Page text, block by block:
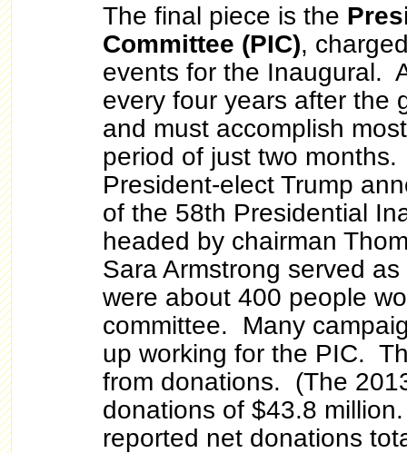
The final piece is the
Committee (PIC),
events for the Inaugural.
every four years after the
and must accomplish
period of just two
President-elect Trump
of the 58th Presidential
headed by chairman
Sara Armstrong served as
were about 400 people
committee. Many
up working for the PIC.
from donations. (The
donations of $43.8
reported net donations